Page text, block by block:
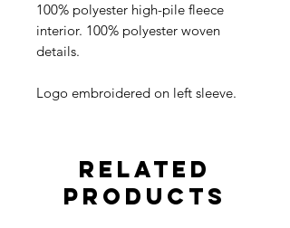
100% polyester high-pile fleece
interior. 100% polyester woven
details.
Logo embroidered on left sleeve.
Related
Products